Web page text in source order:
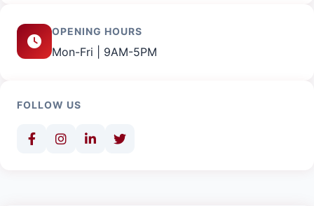
OPENING HOURS
Mon-Fri | 9AM-5PM
FOLLOW US